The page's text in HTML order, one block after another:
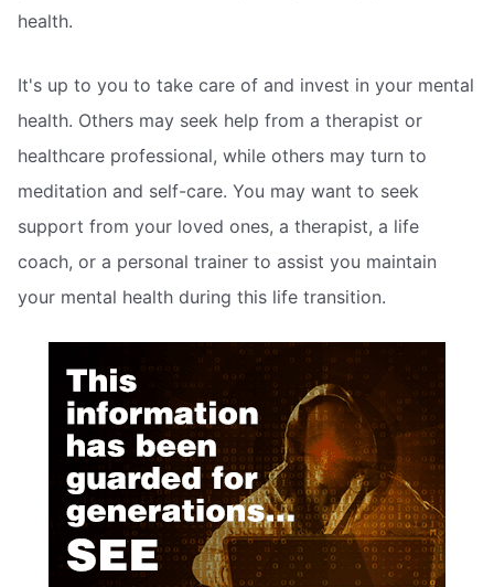
health.
It's up to you to take care of and invest in your mental
health. Others may seek help from a therapist or
healthcare professional, while others may turn to
meditation and self-care. You may want to seek
support from your loved ones, a therapist, a life
coach, or a personal trainer to assist you maintain
your mental health during this life transition.